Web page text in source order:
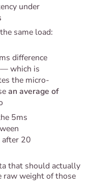
under
same load:
difference
which is
the micro-
an average of
5ms
20
that should actually
raw weight of those